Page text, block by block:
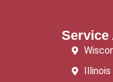
Service
Illinois